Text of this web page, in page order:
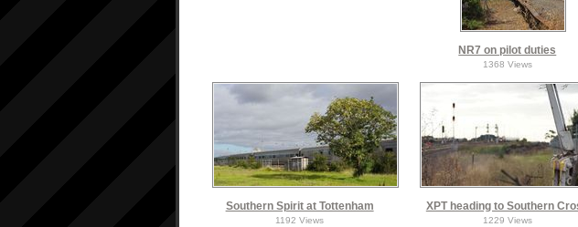
NR7 on pilot duties
1368 Views
Southern Spirit at Tottenham
1192 Views
XPT heading to Southern
1229 Views